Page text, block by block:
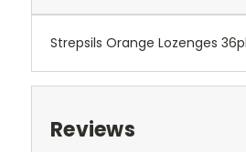
Strepsils Orange Lozenges
Reviews